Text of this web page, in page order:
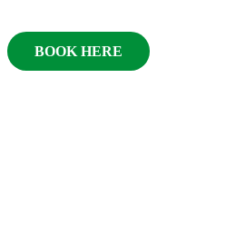
BOOK HERE